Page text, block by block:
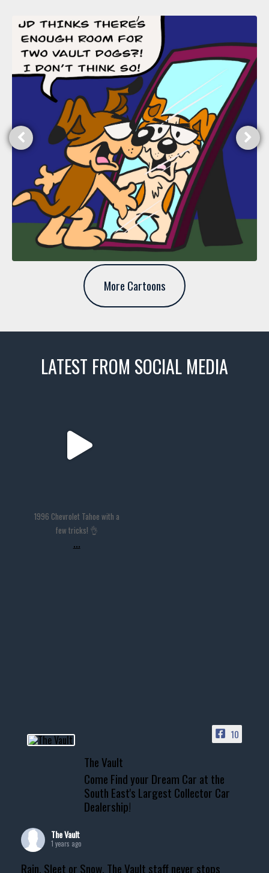
More Cartoons
LATEST FROM SOCIAL MEDIA
1996 Chevrolet Tahoe with a
few tricks! 👌
...
10
The Vault
Come Find your Dream Car at the
South East's Largest Collector Car
Dealership!
The Vault
1 years ago
Rain, Sleet or Snow, The Vault staff never stops